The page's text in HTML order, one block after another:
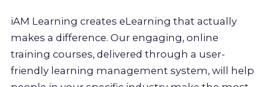
iAM Learning creates eLearning that actually
makes a difference. Our engaging, online
training courses, delivered through a user-
friendly learning management system, will help